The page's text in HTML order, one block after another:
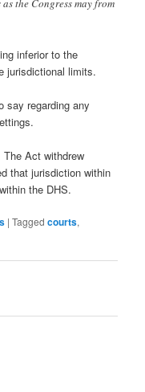
the Congress may from
inferior to the
jurisdictional limits.
say regarding any
The Act withdrew
that jurisdiction within
the DHS.
|Tagged courts,